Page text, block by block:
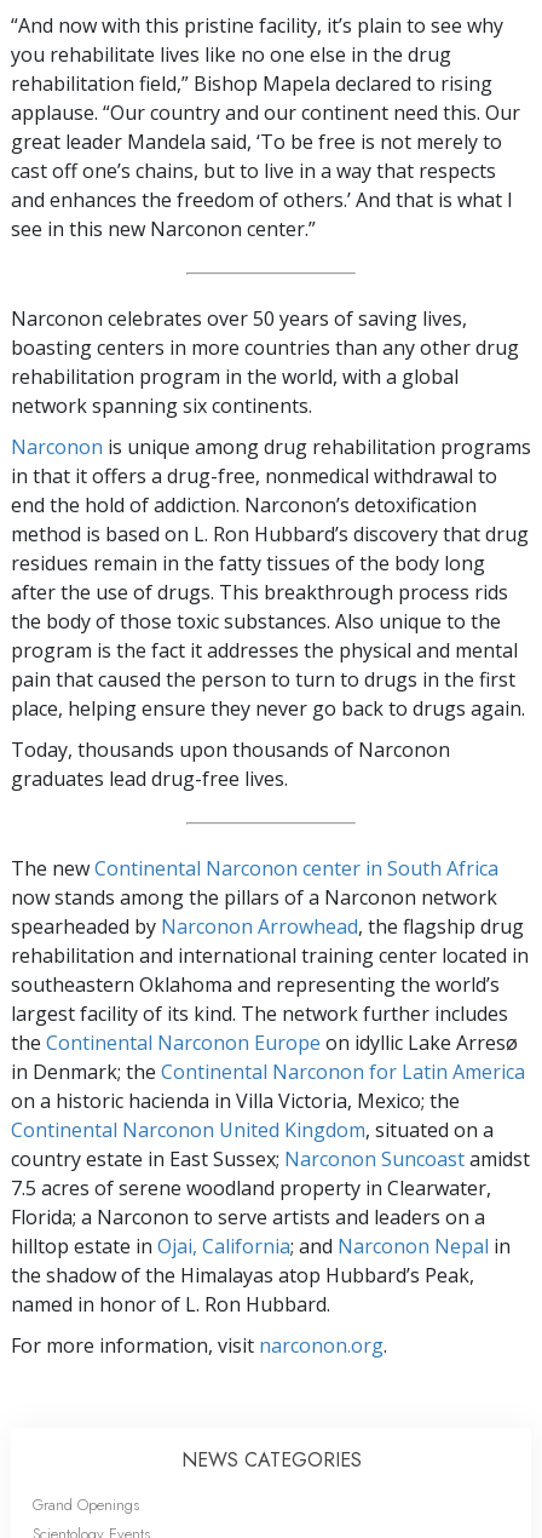
“And now with this pristine facility, it’s plain to see why
you rehabilitate lives like no one else in the drug
rehabilitation field,” Bishop Mapela declared to rising
applause. “Our country and our continent need this. Our
great leader Mandela said, ‘To be free is not merely to
cast off one’s chains, but to live in a way that respects
and enhances the freedom of others.’ And that is what I
see in this new Narconon center.”
Narconon celebrates over 50 years of saving lives,
boasting centers in more countries than any other drug
rehabilitation program in the world, with a global
network spanning six continents.
Narconon is unique among drug rehabilitation programs
in that it offers a drug-free, nonmedical withdrawal to
end the hold of addiction. Narconon’s detoxification
method is based on L. Ron Hubbard’s discovery that drug
residues remain in the fatty tissues of the body long
after the use of drugs. This breakthrough process rids
the body of those toxic substances. Also unique to the
program is the fact it addresses the physical and mental
pain that caused the person to turn to drugs in the first
place, helping ensure they never go back to drugs again.
Today, thousands upon thousands of Narconon
graduates lead drug-free lives.
The newContinental Narconon center in South Africa
now stands among the pillars of a Narconon network
spearheaded by Narconon Arrowhead, the flagship drug
rehabilitation and international training center located in
southeastern Oklahoma and representing the world’s
largest facility of its kind. The network further includes
the Continental Narconon Europe on idyllic Lake Arresø
in Denmark; the Continental Narconon for Latin America
on a historic hacienda in Villa Victoria, Mexico; the
Continental Narconon United Kingdom, situated on a
country estate in East Sussex; Narconon Suncoastamidst
7.5 acres of serene woodland property in Clearwater,
Florida; a Narconon to serve artists and leaders on a
hilltop estate in Ojai, California; and Narconon Nepal in
the shadow of the Himalayas atop Hubbard’s Peak,
named in honor of L. Ron Hubbard.
For more information, visit narconon.org.
NEWS CATEGORIES
Grand Openings